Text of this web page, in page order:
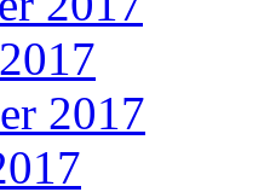
2017